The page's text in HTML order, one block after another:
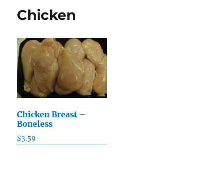
Chicken
Chicken Breast –
Boneless
$3.59